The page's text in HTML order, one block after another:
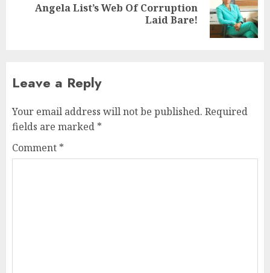
Angela List’s Web Of Corruption
Laid Bare!
Leave a Reply
Your email address will not be published. Required
fields are marked *
Comment *